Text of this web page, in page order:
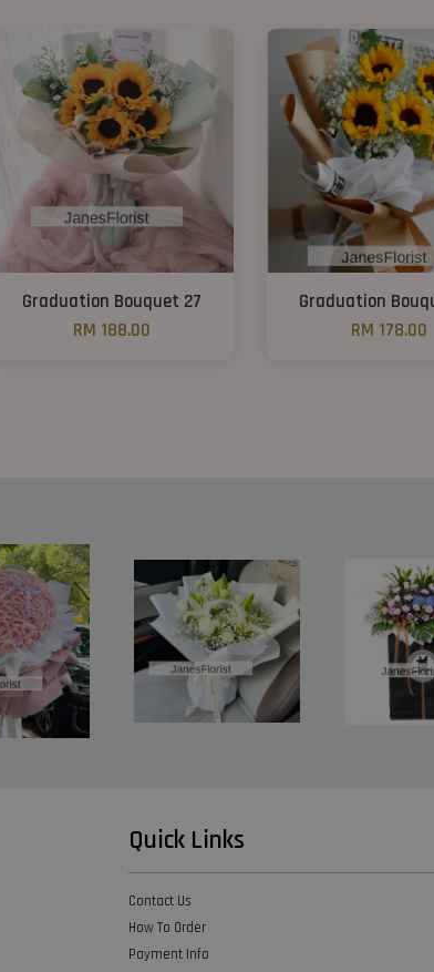
Graduation Bouquet 27
RM 188.00
Graduation
RM 178.00
Quick Links
Contact Us
How To Order
Payment Info